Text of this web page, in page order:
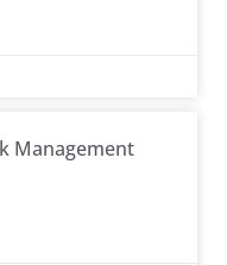
Management